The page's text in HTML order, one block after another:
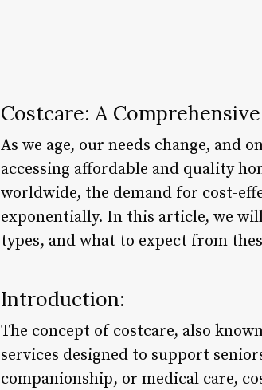
Costcare: A
As we age, our needs change, and
accessing affordable and quality
worldwide, the demand for cost-
exponentially. In this article, we
types, and what to expect from
Introduction:
The concept of costcare, also
services designed to support
companionship, or medical care,